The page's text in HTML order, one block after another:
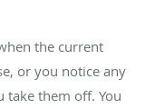
the current
or you notice any
take them off. You